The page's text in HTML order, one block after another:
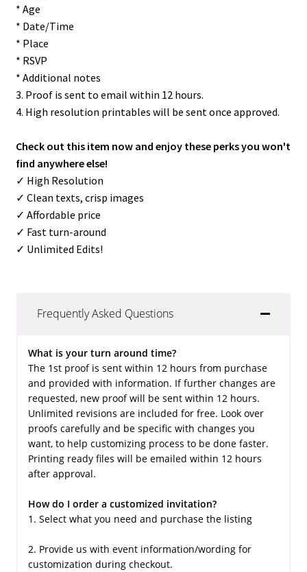
* Age
* Date/Time
* Place
* RSVP
* Additional notes
3. Proof is sent to email within 12 hours.
4. High resolution printables will be sent once approved.
Check out this item now and enjoy these perks you won't
find anywhere else!
✓ High Resolution
✓ Clean texts, crisp images
✓ Affordable price
✓ Fast turn-around
✓ Unlimited Edits!
Frequently Asked Questions
What is your turn around time?
The 1st proof is sent within 12 hours from purchase
and provided with information. If further changes are
requested, new proof will be sent within 12 hours.
Unlimited revisions are included for free. Look over
proofs carefully and be specific with changes you
want, to help customizing process to be done faster.
Printing ready files will be emailed within 12 hours
after approval.
How do I order a customized invitation?
1. Select what you need and purchase the listing
2. Provide us with event information/wording for
customization during checkout.